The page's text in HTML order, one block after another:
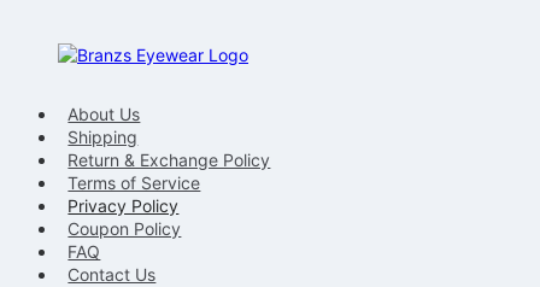
About Us
Shipping
Return & Exchange Policy
Terms of Service
Privacy Policy
Coupon Policy
FAQ
Contact Us